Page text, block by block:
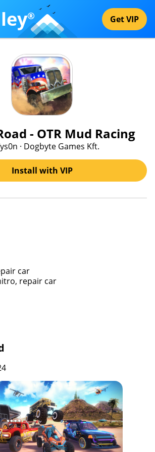
® Get VIP
- OTR Mud Racing
· Dogbyte Games Kft.
Install with VIP
car
repair car